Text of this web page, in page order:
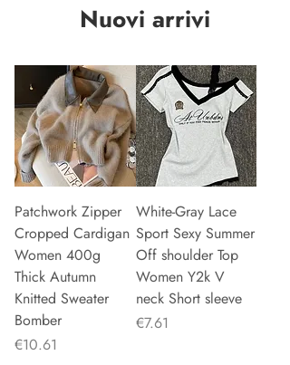
Nuovi arrivi
Patchwork Zipper
Cropped Cardigan
Women 400g
Thick Autumn
Knitted Sweater
Bomber
Price
€10.61
White-Gray Lace
Sport Sexy Summer
Off shoulder Top
Women Y2k V
neck Short sleeve
Price
€7.61